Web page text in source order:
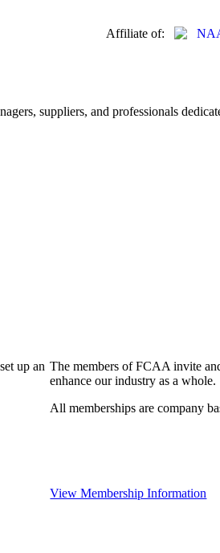
Affiliate of:
suppliers, and professionals
up an The members of FCAA invite
enhance our industry as a whole.
All memberships are company
View Membership Information